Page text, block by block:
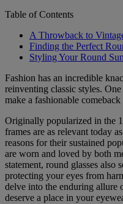
Table of Contents
A Throwback to
Finding the Perfect
Styling Your Round
Fashion has an incredible
reinventing classic styles.
make a fashionable comeback
Originally popularized in the
frames are as relevant today
reasons for their sustained
are worn and loved by both
statement, round glasses also
protecting your eyes from
delve into the enduring allure
deserve a place in your